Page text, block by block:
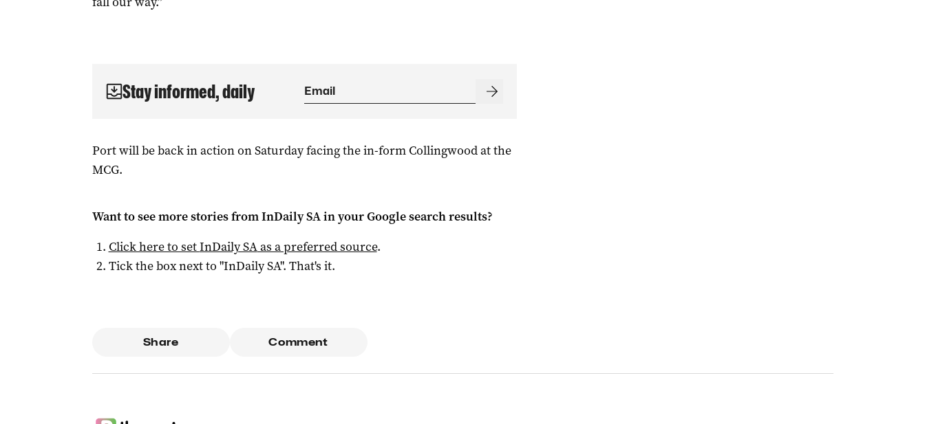
Stay informed, daily
Port will be back in action on Saturday facing the in-form Collingwood at the
MCG.
Want to see more stories fromInDaily SAin your Google search results?
Click here to setInDaily SAas a preferred source.
Tick the box next to "InDaily SA". That's it.
Share Comment